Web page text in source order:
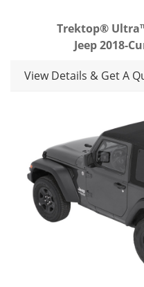
Trektop®
Jeep 2018-
View Details & Get A